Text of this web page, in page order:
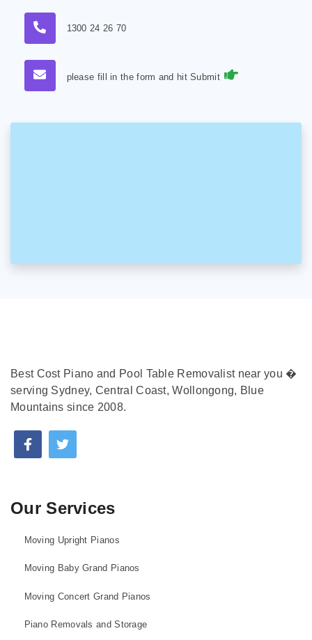
1300 24 26 70
please fill in the form and hit Submit
Best Cost Piano and Pool Table Removalist near you �
serving Sydney, Central Coast, Wollongong, Blue
Mountains since 2008.
Our Services
Moving Upright Pianos
Moving Baby Grand Pianos
Moving Concert Grand Pianos
Piano Removals and Storage